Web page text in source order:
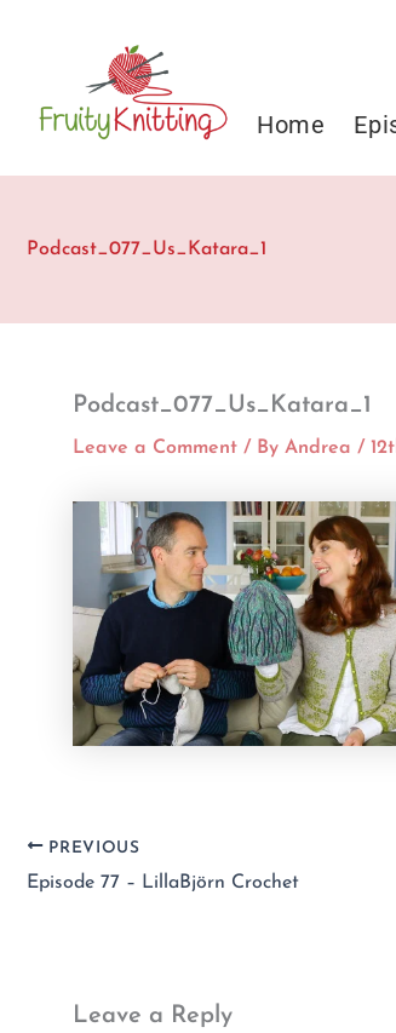
Home
Podcast_077_Us_Katara_1
Podcast_077_Us_Katara_1
Leave a Comment / By Andrea /
PREVIOUS
Episode 77 – LillaBjörn Crochet
Leave a Reply